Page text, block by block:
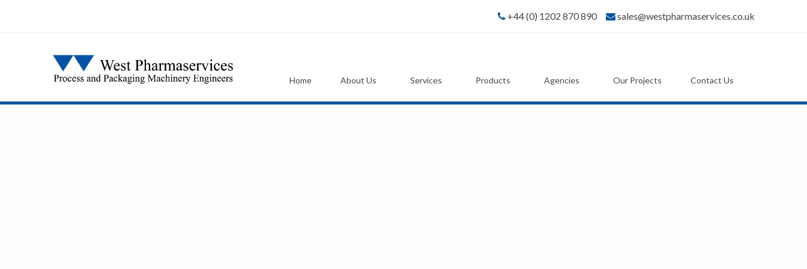
+44 (0) 1202 870 890 sales@westpharmaservices.co.uk
Home About Us Services Products Agencies Our Projects Contact Us